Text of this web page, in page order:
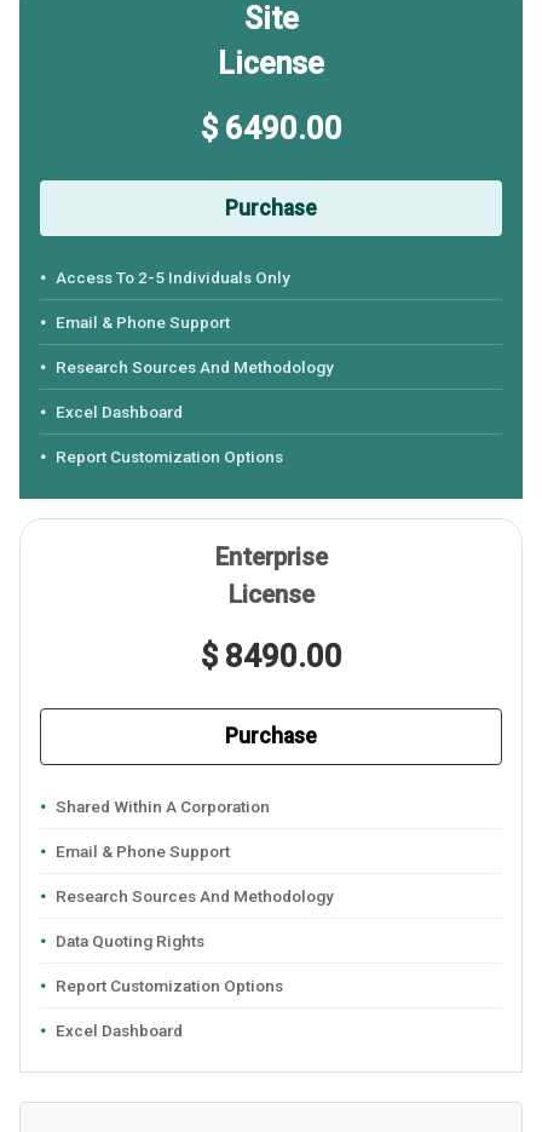
Site
License
$ 6490.00
Purchase
Access To 2-5 Individuals Only
Email & Phone Support
Research Sources And Methodology
Excel Dashboard
Report Customization Options
Enterprise
License
$ 8490.00
Purchase
Shared Within A Corporation
Email & Phone Support
Research Sources And Methodology
Data Quoting Rights
Report Customization Options
Excel Dashboard